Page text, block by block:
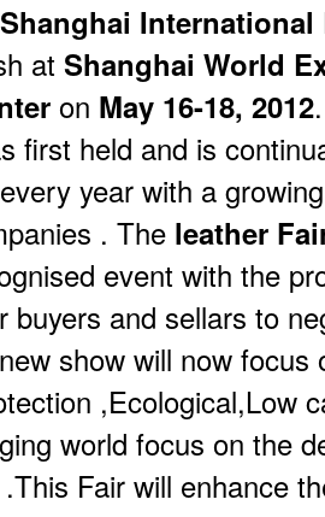
at Shanghai World
on May 16-18, 2012
first held and is
year with a
. The leather
event with the
buyers and sellars to
show will now focus
,Ecological,Low
world focus on the
Fair will enhance